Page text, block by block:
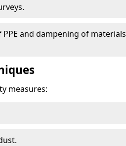
and dampening of materials
measures: